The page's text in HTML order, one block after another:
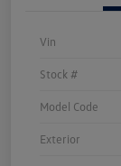
Vin
Stock #
Model Code
Exterior